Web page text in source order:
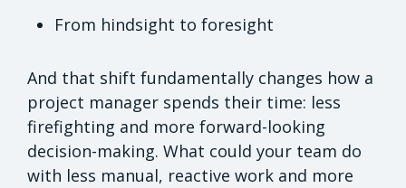
From hindsight to foresight
And that shift fundamentally changes how a
project manager spends their time: less
firefighting and more forward-looking
decision-making. What could your team do
with less manual, reactive work and more